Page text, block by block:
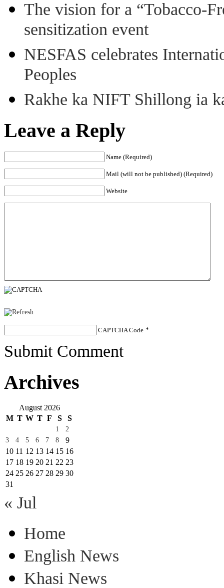
The vision for a “Tobacco-
sensitization event
NESFAS celebrates
Peoples
Rakhe ka NIFT Shillong ia
Leave a Reply
Name (Required)
Mail (will not be published) (Required)
Website
CAPTCHA Code *
Submit Comment
Archives
August 2026
M T W T F S S
1
2
3
4 5 6 7 8
9
10 11 12 13 14 15 16
17 18 19 20 21 22 23
24 25 26 27 28 29 30
31
« Jul
Home
English News
Khasi News